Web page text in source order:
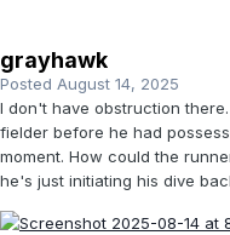
grayhawk
Posted August 14, 2025
I don't have obstruction
fielder before he had
moment. How could the
he's just initiating his dive